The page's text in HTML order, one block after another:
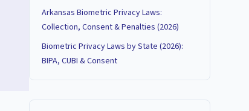
Arkansas Biometric Privacy Laws:
Collection, Consent & Penalties (2026)
Biometric Privacy Laws by State (2026):
BIPA, CUBI & Consent